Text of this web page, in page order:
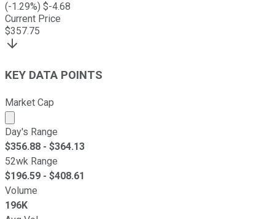
(-1.29%) $-4.68
Current Price
$357.75
KEY DATA POINTS
Market Cap
Market cap calculated using publicly traded shares
Day's Range
$356.88 - $364.13
52wk Range
$196.59 - $408.61
Volume
196K